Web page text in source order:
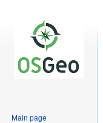
Main page